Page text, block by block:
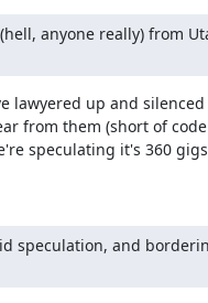
anyone really) from
lawyered up and
from them (short of
speculating it's 360
speculation, and